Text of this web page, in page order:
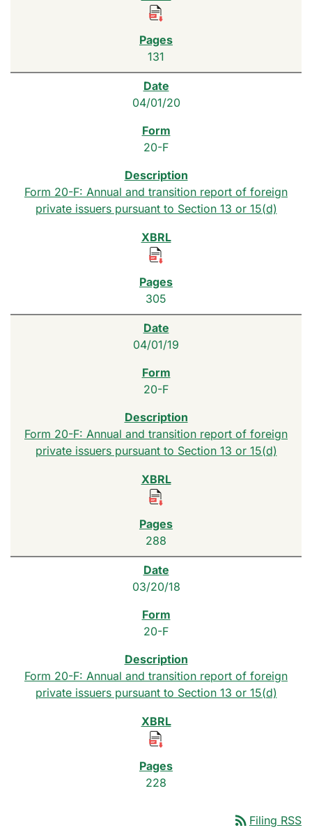
131
04/01/20
20-F
Form 20-F: Annual and transition report of foreign
private issuers pursuant to Section 13 or 15(d)
305
04/01/19
20-F
Form 20-F: Annual and transition report of foreign
private issuers pursuant to Section 13 or 15(d)
288
03/20/18
20-F
Form 20-F: Annual and transition report of foreign
private issuers pursuant to Section 13 or 15(d)
228
rss_feed Filing RSS